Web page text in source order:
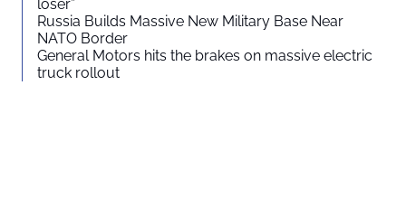
loser”
Russia Builds Massive New Military Base Near
NATO Border
General Motors hits the brakes on massive electric
truck rollout